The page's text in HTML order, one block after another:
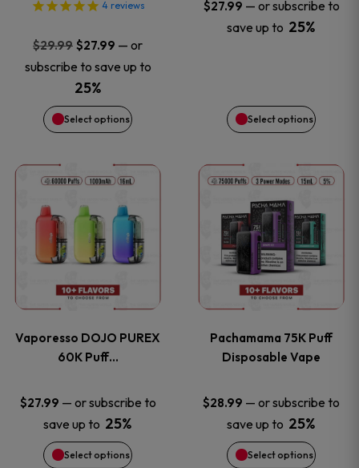
4 reviews
$29.99 Original
price
was:
$29.99.
$27.99 Current
price
$27.99.
— or
subscribe to save up to
25%
Select options
may
be
chosen
the
product
page
$27.99 — or subscribe to
save up to 25%
Select options
may
chosen
the
product
page
Vaporesso DOJO PUREX
60K Puff…
$27.99 — or subscribe to
save up to 25%
Select options
This
product
has
multiple
The
options
may
Pachamama 75K Puff
Disposable Vape
$28.99 — or subscribe to
save up to 25%
Select options
This
product
has
multiple
The
options
may